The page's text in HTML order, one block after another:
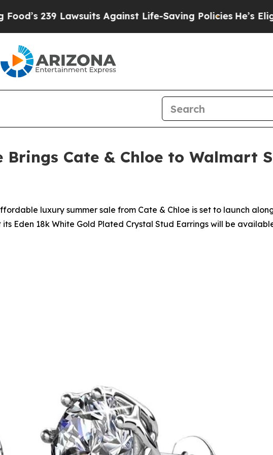
Lawsuits Against Life-Saving PoliciesHe’s Eligible for
Cate & Chloe to Walmart
luxury summer sale from Cate & Chloe is set to launch
Eden 18k White Gold Plated Crystal Stud Earrings will be